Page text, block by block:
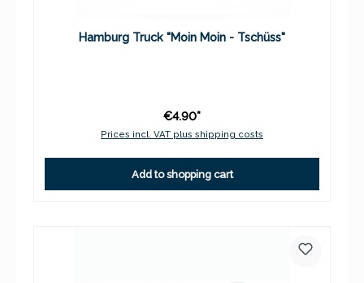
Hamburg Truck "Moin Moin - Tschüss"
€4.90*
Prices incl. VAT plus shipping costs
Add to shopping cart